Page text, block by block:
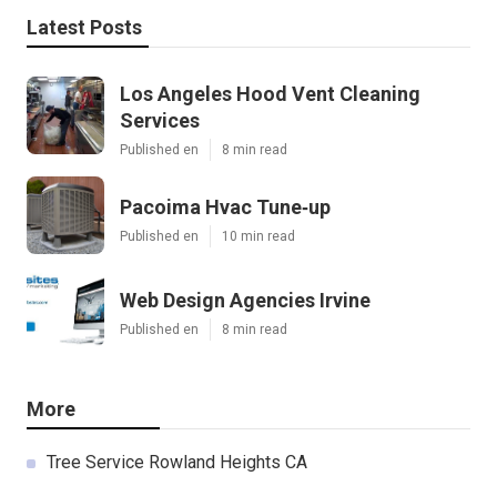
Latest Posts
Los Angeles Hood Vent Cleaning
Services
Published en 8 min read
Pacoima Hvac Tune‑up
Published en 10 min read
Web Design Agencies Irvine
Published en 8 min read
More
Tree Service Rowland Heights CA